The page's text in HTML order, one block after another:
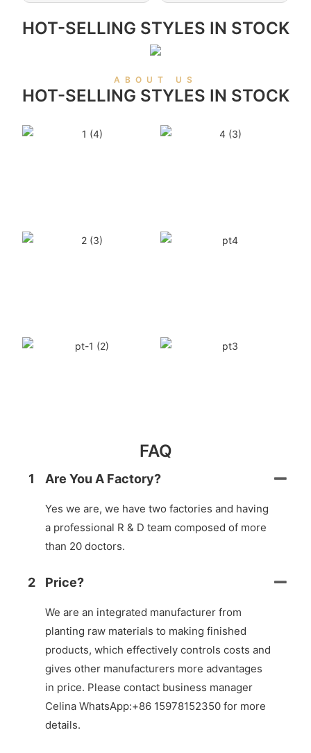
HOT-SELLING STYLES IN STOCK
ABOUT US
HOT-SELLING STYLES IN STOCK
FAQ
1 Are You A Factory?
Yes we are, we have two factories and having
a professional R & D team composed of more
than 20 doctors.
2 Price?
We are an integrated manufacturer from
planting raw materials to making finished
products, which effectively controls costs and
gives other manufacturers more advantages
in price. Please contact business manager
Celina WhatsApp:+86 15978152350 for more
details.